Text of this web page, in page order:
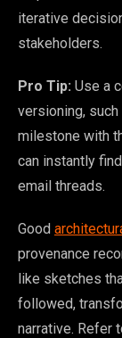
iterative
stakeholders.
Pro Tip: Use a
versioning,
milestone with
can instantly
email threads.
Good
provenance
like sketches
followed,
narrative. Refer